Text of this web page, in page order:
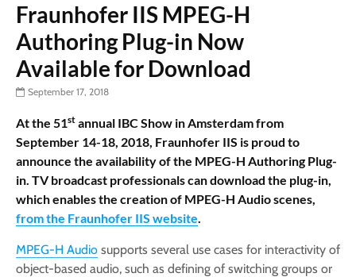
Fraunhofer IIS MPEG-H
Authoring Plug-in Now
Available for Download
September 17, 2018
At the 51st annual IBC Show in Amsterdam from
September 14-18, 2018, Fraunhofer IIS is proud to
announce the availability of the MPEG-H Authoring Plug-
in. TV broadcast professionals can download the plug-in,
which enables the creation of MPEG-H Audio scenes,
from the Fraunhofer IIS website.
MPEG­-H Audio supports several use cases for interactivity of
object­-based audio, such as defining of switching groups or